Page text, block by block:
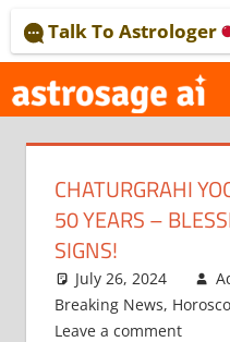
to
content
Talk To Astrologer
CHATURGRAHI
50 YEARS –
SIGNS!
July 26, 2024
Breaking News,
Leave a comment